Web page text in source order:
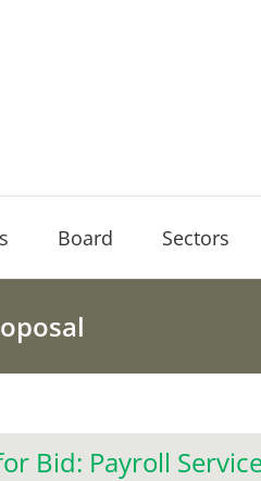
Board Sectors
Bid: Payroll